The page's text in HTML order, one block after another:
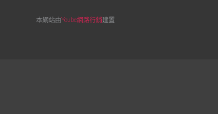
本網站由Yoube網路行銷建置